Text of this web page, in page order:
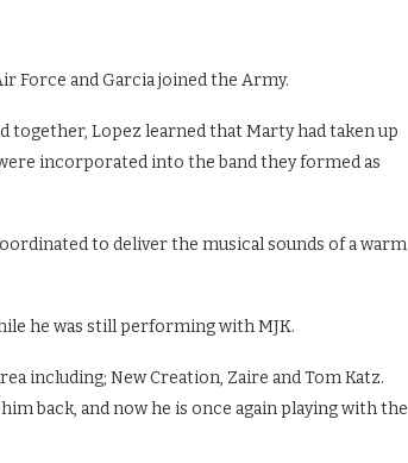
Force and Garcia joined the Army.
Lopez learned that Marty had taken up
incorporated into the band they formed as
to deliver the musical sounds of a warm
he was still performing with MJK.
including; New Creation, Zaire and Tom Katz.
back, and now he is once again playing with the